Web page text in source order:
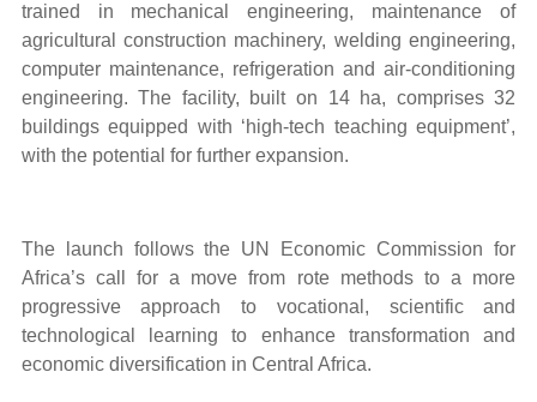
trained in mechanical engineering, maintenance of
agricultural construction machinery, welding engineering,
computer maintenance, refrigeration and air-conditioning
engineering. The facility, built on 14 ha, comprises 32
buildings equipped with ‘high-tech teaching equipment’,
with the potential for further expansion.
The launch follows the UN Economic Commission for
Africa’s call for a move from rote methods to a more
progressive approach to vocational, scientific and
technological learning to enhance transformation and
economic diversification in Central Africa.